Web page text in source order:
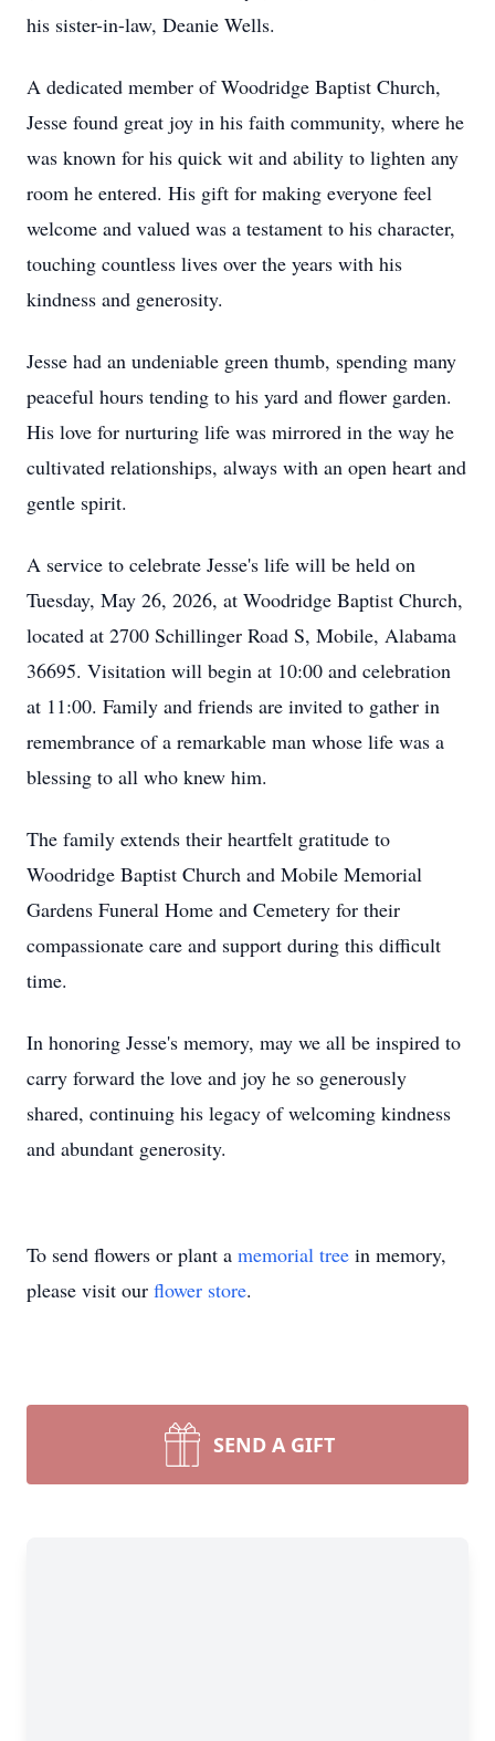
his sister-in-law, Deanie Wells.
A dedicated member of Woodridge Baptist Church,
Jesse found great joy in his faith community, where he
was known for his quick wit and ability to lighten any
room he entered. His gift for making everyone feel
welcome and valued was a testament to his character,
touching countless lives over the years with his
kindness and generosity.
Jesse had an undeniable green thumb, spending many
peaceful hours tending to his yard and flower garden.
His love for nurturing life was mirrored in the way he
cultivated relationships, always with an open heart and
gentle spirit.
A service to celebrate Jesse's life will be held on
Tuesday, May 26, 2026, at Woodridge Baptist Church,
located at 2700 Schillinger Road S, Mobile, Alabama
36695. Visitation will begin at 10:00 and celebration
at 11:00. Family and friends are invited to gather in
remembrance of a remarkable man whose life was a
blessing to all who knew him.
The family extends their heartfelt gratitude to
Woodridge Baptist Church and Mobile Memorial
Gardens Funeral Home and Cemetery for their
compassionate care and support during this difficult
time.
In honoring Jesse's memory, may we all be inspired to
carry forward the love and joy he so generously
shared, continuing his legacy of welcoming kindness
and abundant generosity.
To send flowers or plant a memorial tree in memory,
please visit our flower store.
SEND A GIFT